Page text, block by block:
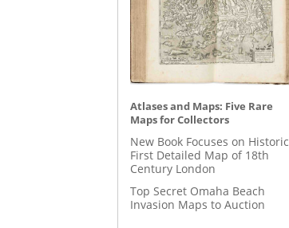
Atlases and Maps: Five Rare
Maps for Collectors
New Book Focuses on Historic
First Detailed Map of 18th
Century London
Top Secret Omaha Beach
Invasion Maps to Auction